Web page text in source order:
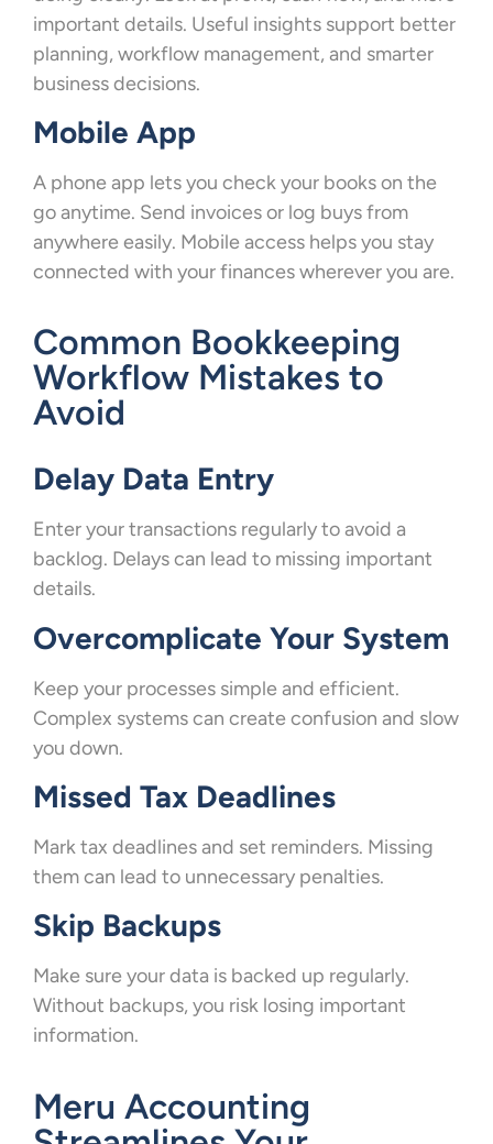
important details. Useful insights support better
planning, workflow management, and smarter
business decisions.
Mobile App
A phone app lets you check your books on the
go anytime. Send invoices or log buys from
anywhere easily. Mobile access helps you stay
connected with your finances wherever you are.
Common Bookkeeping
Workflow Mistakes to
Avoid
Delay Data Entry
Enter your transactions regularly to avoid a
backlog. Delays can lead to missing important
details.
Overcomplicate Your System
Keep your processes simple and efficient.
Complex systems can create confusion and slow
you down.
Missed Tax Deadlines
Mark tax deadlines and set reminders. Missing
them can lead to unnecessary penalties.
Skip Backups
Make sure your data is backed up regularly.
Without backups, you risk losing important
information.
Meru Accounting